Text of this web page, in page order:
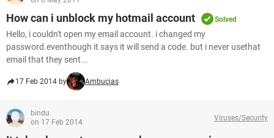
How can i unblock my hotmail account Solved
Hello, i couldn't open my email account. i changed my
password.eventhough it says it will send a code. but i never usethat
email that they sent...
17 Feb 2014 by Ambucias
bindu
on 17 Feb 2014
Viruses/Security